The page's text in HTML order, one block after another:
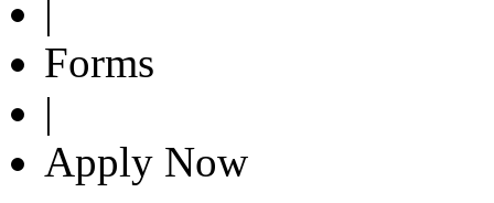
|
Forms
|
Apply Now